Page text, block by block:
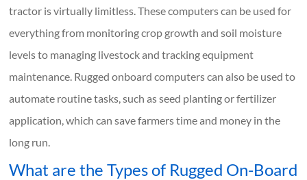
tractor is virtually limitless. These computers can be used for
everything from monitoring crop growth and soil moisture
levels to managing livestock and tracking equipment
maintenance. Rugged onboard computers can also be used to
automate routine tasks, such as seed planting or fertilizer
application, which can save farmers time and money in the
long run.
What are the Types of Rugged On-Board